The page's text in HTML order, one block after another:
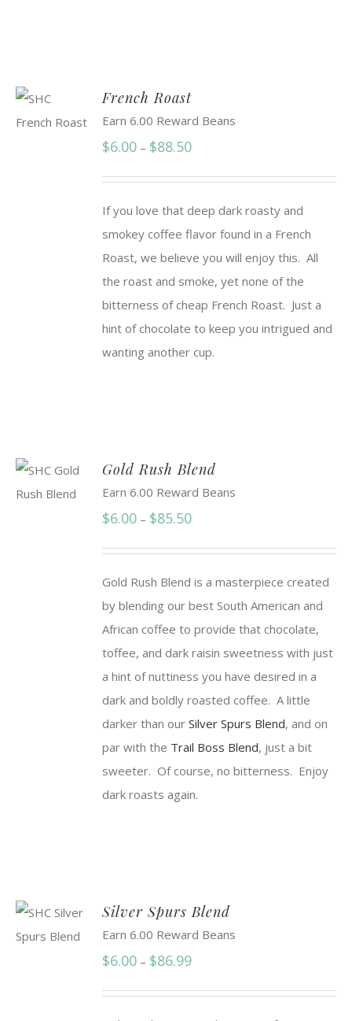
French Roast
Earn 6.00 Reward Beans
$6.00 – $88.50Price
through
$88.50
If you love that deep dark roasty and
smokey coffee flavor found in a French
Roast, we believe you will enjoy this. All
the roast and smoke, yet none of the
bitterness of cheap French Roast. Just a
hint of chocolate to keep you intrigued and
wanting another cup.
Gold Rush Blend
Earn 6.00 Reward Beans
$6.00 – $85.50Price
through
$85.50
Gold Rush Blend is a masterpiece created
by blending our best South American and
African coffee to provide that chocolate,
toffee, and dark raisin sweetness with just
a hint of nuttiness you have desired in a
dark and boldly roasted coffee. A little
darker than ourSilver Spurs Blend, and on
par with the Trail Boss Blend, just a bit
sweeter. Of course, no bitterness. Enjoy
dark roasts again.
Silver Spurs Blend
Earn 6.00 Reward Beans
$6.00 – $86.99Price